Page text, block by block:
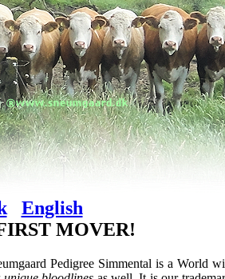
English
MOVER!
Pedigree Simmental is a World